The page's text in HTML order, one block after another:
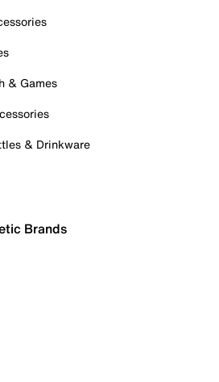
& Games
& Drinkware
Brands